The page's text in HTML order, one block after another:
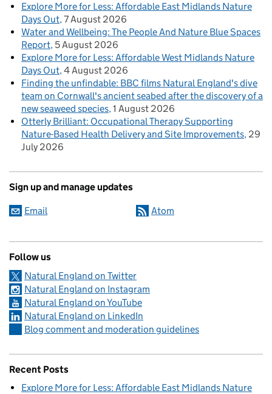
Explore More for Less: Affordable East Midlands Nature
Days Out 7 August 2026
Water and Wellbeing: The People And Nature Blue Spaces
Report 5 August 2026
Explore More for Less: Affordable West Midlands Nature
Days Out 4 August 2026
Finding the unfindable: BBC films Natural England's dive
team on Cornwall's ancient seabed after the discovery of a
new seaweed species 1 August 2026
Otterly Brilliant: Occupational Therapy Supporting
Nature-Based Health Delivery and Site Improvements 29
July 2026
Sign up and manage updates
Email Atom
Follow us
Natural England on Twitter
Natural England on Instagram
Natural England on YouTube
Natural England on LinkedIn
Blog comment and moderation guidelines
Recent Posts
Explore More for Less: Affordable East Midlands Nature